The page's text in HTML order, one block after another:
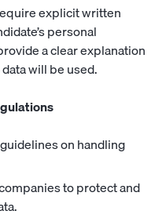
explicit written
personal
a clear explanation
will be used.
on handling
to protect and